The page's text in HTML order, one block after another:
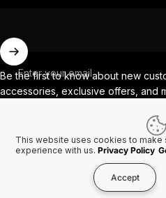
Enter your email
Be the first to know about new
accessories, exclusive offers, and
Facebook
Instagram
YouTube
TikTok
Country/region
This website uses cookies to make
experience with us. Privacy Policy
Accept